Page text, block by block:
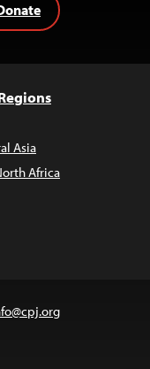
Asia
Africa